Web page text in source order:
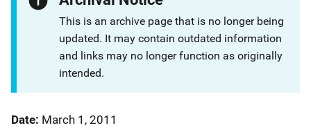
This is an archive page that is no longer being
updated. It may contain outdated information
and links may no longer function as originally
intended.
Date March 1, 2011